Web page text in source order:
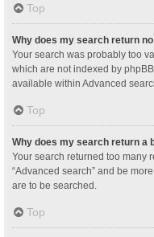
Top
Why does my search return
Your search was probably too
which are not indexed by
available within Advanced
Top
Why does my search return a
Your search returned too many
“Advanced search” and be
are to be searched.
Top